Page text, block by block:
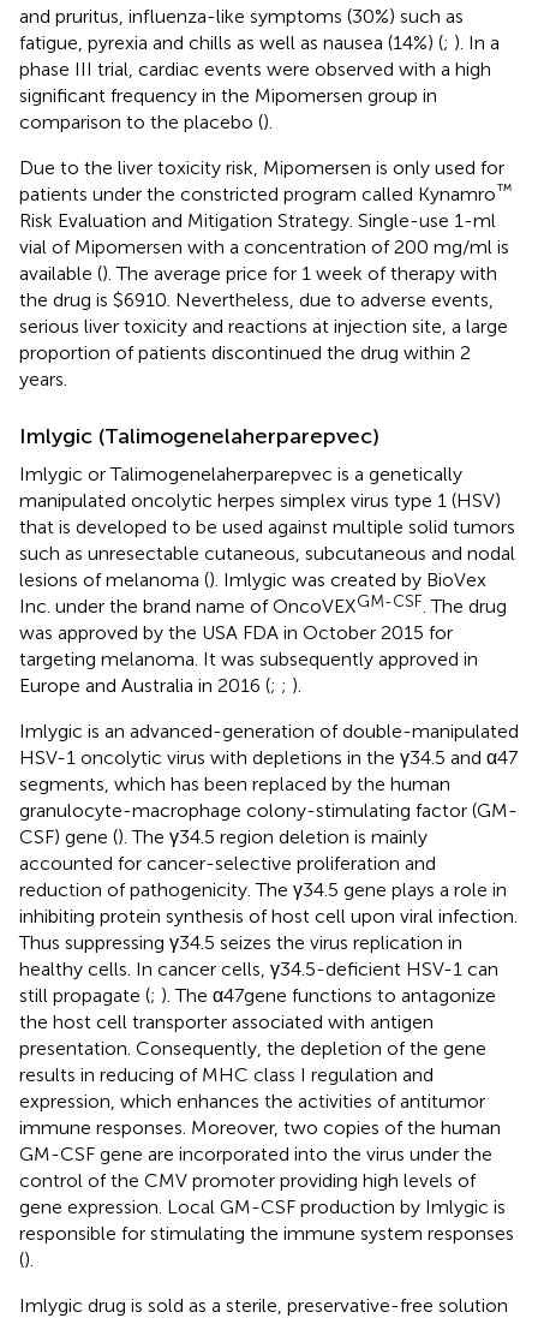
and pruritus, influenza-like symptoms (30%) such as
fatigue, pyrexia and chills as well as nausea (14%) (; ). In a
phase III trial, cardiac events were observed with a high
significant frequency in the Mipomersen group in
comparison to the placebo ().
Due to the liver toxicity risk, Mipomersen is only used for
patients under the constricted program called Kynamro™
Risk Evaluation and Mitigation Strategy. Single-use 1-ml
vial of Mipomersen with a concentration of 200 mg/ml is
available (). The average price for 1 week of therapy with
the drug is $6910. Nevertheless, due to adverse events,
serious liver toxicity and reactions at injection site, a large
proportion of patients discontinued the drug within 2
years.
Imlygic (Talimogenelaherparepvec)
Imlygic or Talimogenelaherparepvec is a genetically
manipulated oncolytic herpes simplex virus type 1 (HSV)
that is developed to be used against multiple solid tumors
such as unresectable cutaneous, subcutaneous and nodal
lesions of melanoma (). Imlygic was created by BioVex
Inc. under the brand name of OncoVEXGM-CSF . The drug
was approved by the USA FDA in October 2015 for
targeting melanoma. It was subsequently approved in
Europe and Australia in 2016 (; ; ).
Imlygic is an advanced-generation of double-manipulated
HSV-1 oncolytic virus with depletions in the γ34.5 and α47
segments, which has been replaced by the human
granulocyte-macrophage colony-stimulating factor (GM-
CSF) gene (). The γ34.5 region deletion is mainly
accounted for cancer-selective proliferation and
reduction of pathogenicity. The γ34.5 gene plays a role in
inhibiting protein synthesis of host cell upon viral infection.
Thus suppressing γ34.5 seizes the virus replication in
healthy cells. In cancer cells, γ34.5-deficient HSV-1 can
still propagate (; ). The α47gene functions to antagonize
the host cell transporter associated with antigen
presentation. Consequently, the depletion of the gene
results in reducing of MHC class I regulation and
expression, which enhances the activities of antitumor
immune responses. Moreover, two copies of the human
GM-CSF gene are incorporated into the virus under the
control of the CMV promoter providing high levels of
gene expression. Local GM-CSF production by Imlygic is
responsible for stimulating the immune system responses
().
Imlygic drug is sold as a sterile, preservative-free solution